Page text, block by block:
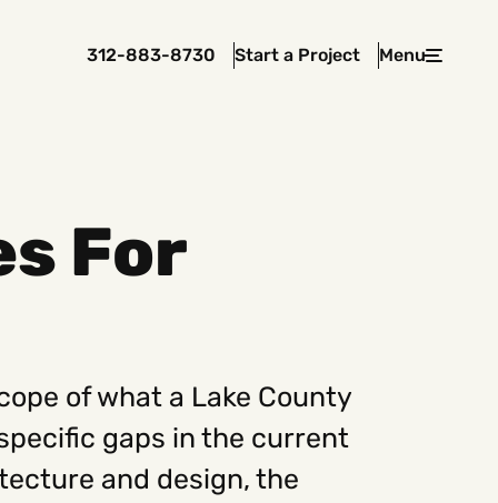
312-883-8730 Start a Project MenuClose
TouchFor
of what a Lake County
gaps in the current
and design, the